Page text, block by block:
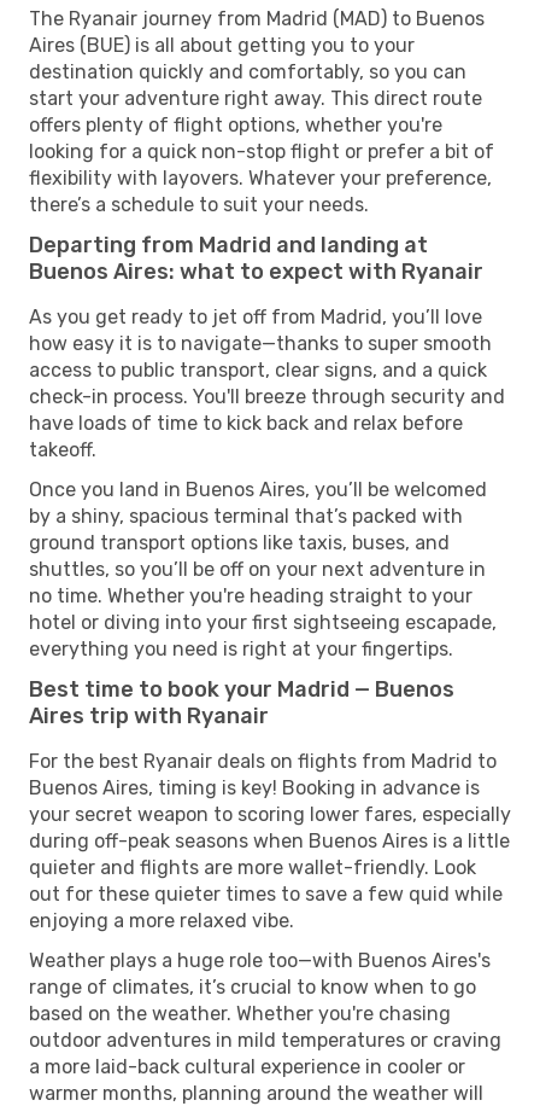
The Ryanair journey from Madrid (MAD) to Buenos
Aires (BUE) is all about getting you to your
destination quickly and comfortably, so you can
start your adventure right away. This direct route
offers plenty of flight options, whether you're
looking for a quick non-stop flight or prefer a bit of
flexibility with layovers. Whatever your preference,
there’s a schedule to suit your needs.
Departing from Madrid and landing at
Buenos Aires: what to expect with Ryanair
As you get ready to jet off from Madrid, you’ll love
how easy it is to navigate—thanks to super smooth
access to public transport, clear signs, and a quick
check-in process. You'll breeze through security and
have loads of time to kick back and relax before
takeoff.
Once you land in Buenos Aires, you’ll be welcomed
by a shiny, spacious terminal that’s packed with
ground transport options like taxis, buses, and
shuttles, so you’ll be off on your next adventure in
no time. Whether you're heading straight to your
hotel or diving into your first sightseeing escapade,
everything you need is right at your fingertips.
Best time to book your Madrid — Buenos
Aires trip with Ryanair
For the best Ryanair deals on flights from Madrid to
Buenos Aires, timing is key! Booking in advance is
your secret weapon to scoring lower fares, especially
during off-peak seasons when Buenos Aires is a little
quieter and flights are more wallet-friendly. Look
out for these quieter times to save a few quid while
enjoying a more relaxed vibe.
Weather plays a huge role too—with Buenos Aires's
range of climates, it’s crucial to know when to go
based on the weather. Whether you're chasing
outdoor adventures in mild temperatures or craving
a more laid-back cultural experience in cooler or
warmer months, planning around the weather will